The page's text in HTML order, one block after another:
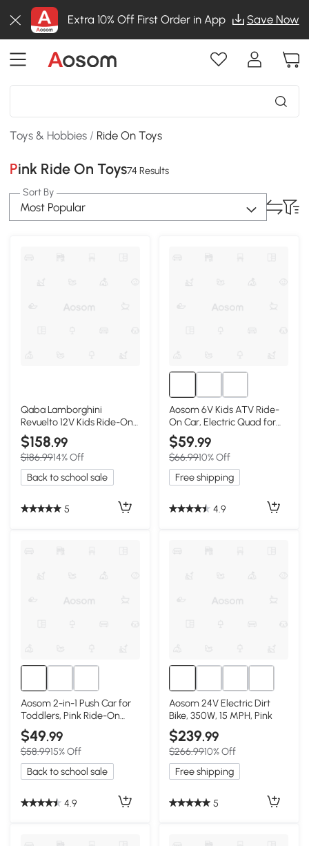
Extra 10% Off First Order in App Save Now
Toys & Hobbies / Ride On Toys
Pink Ride On Toys74 Results
Sort By
Most Popular
Qaba Lamborghini
Revuelto 12V Kids Ride-On
Car, Pink
$158.99
$186.9914% Off
Back to school sale
5
Aosom 6V Kids ATV Ride-
On Car, Electric Quad for
Toddlers, Pink
$59.99
$66.9910% Off
Free shipping
4.9
Aosom 2-in-1 Push Car for
Toddlers, Pink Ride-On
Stroller
$49.99
$58.9915% Off
Back to school sale
4.9
Aosom 24V Electric Dirt
Bike, 350W, 15 MPH, Pink
$239.99
$266.9910% Off
Free shipping
5